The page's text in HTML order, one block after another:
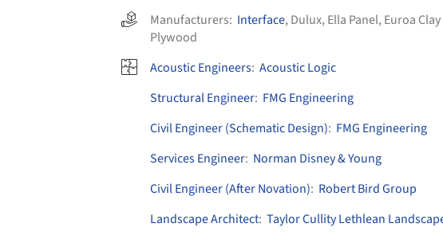
Manufacturers: Interface, Dulux, Ella Panel, Euroa
Plywood
Acoustic Engineers: Acoustic Logic
Structural Engineer: FMG Engineering
Civil Engineer (Schematic Design): FMG Engineering
Services Engineer: Norman Disney & Young
Civil Engineer (After Novation): Robert Bird Group
Landscape Architect: Taylor Cullity Lethlean